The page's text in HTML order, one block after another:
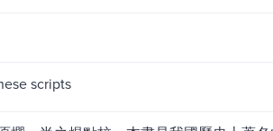
scripts